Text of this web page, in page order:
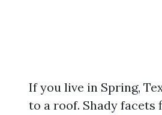
If you live in Spring,
to a roof. Shady